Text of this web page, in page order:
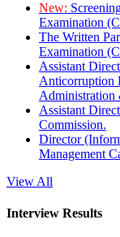
New:
Examination
The Written
Examination
Assistant
Anticorruption
Administration
Assistant
Commission.
Director
Management
View All
Interview Results